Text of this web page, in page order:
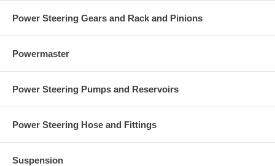
Power Steering Gears and Rack and Pinions
Powermaster
Power Steering Pumps and Reservoirs
Power Steering Hose and Fittings
Suspension